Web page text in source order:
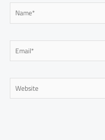
Name*
Email*
Website